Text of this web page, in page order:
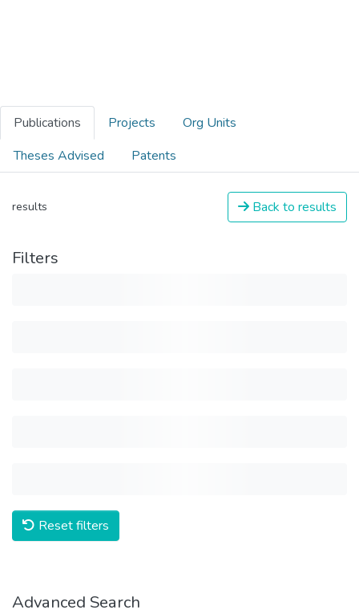
Publications Projects
Org Units
Theses Advised
Patents
results Back to results
Filters
Reset filters
Advanced Search